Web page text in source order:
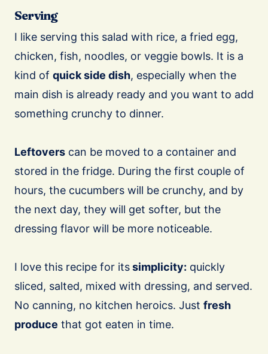
Serving
I like serving this salad with rice, a fried egg,
chicken, fish, noodles, or veggie bowls. It is a
kind of quick side dish, especially when the
main dish is already ready and you want to add
something crunchy to dinner.
Leftovers can be moved to a container and
stored in the fridge. During the first couple of
hours, the cucumbers will be crunchy, and by
the next day, they will get softer, but the
dressing flavor will be more noticeable.
I love this recipe for itssimplicity: quickly
sliced, salted, mixed with dressing, and served.
No canning, no kitchen heroics. Just fresh
produce that got eaten in time.